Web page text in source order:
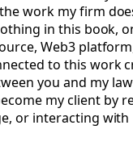
work my firm
in this book,
Web3
to this work
you and my
my client by
or interacting